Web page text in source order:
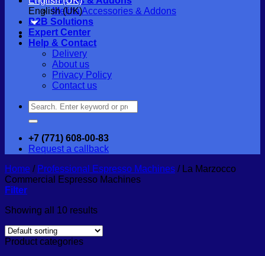
English (UK)
Melitta Accessories & Addons
B2B Solutions
Expert Center
Help & Contact
Delivery
About us
Privacy Policy
Contact us
Search
for:
+7 (771) 608-00-83
Request a callback
Home / Professional Espresso Machines /La Marzocco
Commercial Espresso Machines
Filter
Showing all 10 results
Product categories